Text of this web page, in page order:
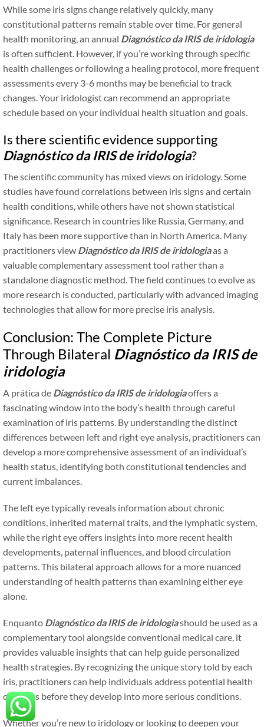
While some iris signs change relatively quickly, many
constitutional patterns remain stable over time. For general
health monitoring, an annual Diagnóstico da IRIS de iridologia
is often sufficient. However, if you’re working through specific
health challenges or following a healing protocol, more frequent
assessments every 3-6 months may be beneficial to track
changes. Your iridologist can recommend an appropriate
schedule based on your individual health situation and goals.
Is there scientific evidence supporting
Diagnóstico da IRIS de iridologia?
The scientific community has mixed views on iridology. Some
studies have found correlations between iris signs and certain
health conditions, while others have not shown statistical
significance. Research in countries like Russia, Germany, and
Italy has been more supportive than in North America. Many
practitioners view Diagnóstico da IRIS de iridologiaas a
valuable complementary assessment tool rather than a
standalone diagnostic method. The field continues to evolve as
more research is conducted, particularly with advanced imaging
technologies that allow for more precise iris analysis.
Conclusion: The Complete Picture
Through Bilateral Diagnóstico da IRIS de
iridologia
A prática de Diagnóstico da IRIS de iridologiaoffers a
fascinating window into the body’s health through careful
examination of iris patterns. By understanding the distinct
differences between left and right eye analysis, practitioners can
develop a more comprehensive assessment of an individual’s
health status, identifying both constitutional tendencies and
current imbalances.
The left eye typically reveals information about chronic
conditions, inherited maternal traits, and the lymphatic system,
while the right eye offers insights into more recent health
developments, paternal influences, and blood circulation
patterns. This bilateral approach allows for a more nuanced
understanding of health patterns than examining either eye
alone.
Enquanto Diagnóstico da IRIS de iridologiashould be used as a
complementary tool alongside conventional medical care, it
provides valuable insights that can help guide personalized
health strategies. By recognizing the unique story told by each
iris, practitioners can help individuals address potential health
concerns before they develop into more serious conditions.
Whether you’re new to iridology or looking to deepen your